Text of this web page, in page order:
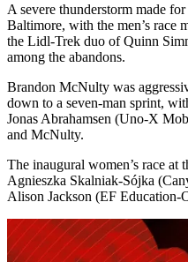
A severe thunderstorm made
Baltimore, with the men’s race
the Lidl-Trek duo of Quinn
among the abandons.
Brandon McNulty was
down to a seven-man sprint,
Jonas Abrahamsen (Uno-X
and McNulty.
The inaugural women’s race
Agnieszka Skalniak-Sójka
Alison Jackson (EF